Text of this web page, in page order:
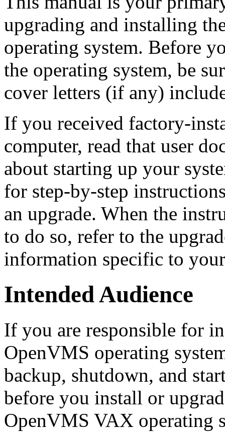
upgrading and installing
operating system. Before
the operating system, be
cover letters (if any)
If you received factory-
computer, read that user
about starting up your
for step-by-step
an upgrade. When the
to do so, refer to the
information specific to
Intended Audience
If you are responsible for
OpenVMS operating
backup, shutdown, and
before you install or
OpenVMS VAX operating